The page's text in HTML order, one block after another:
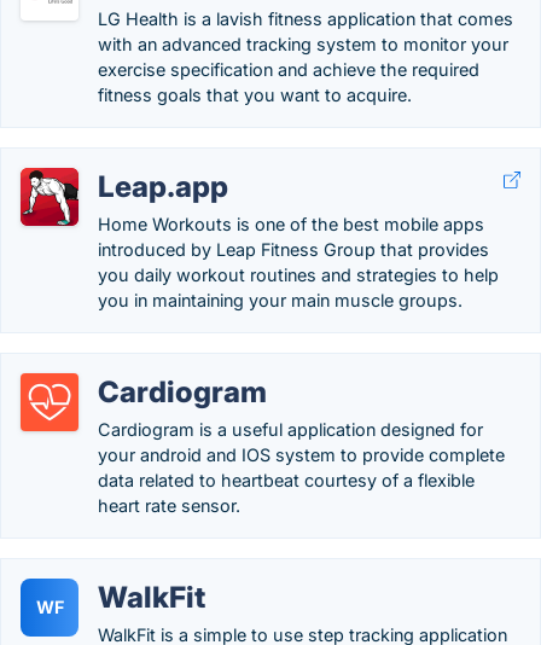
LG Health is a lavish fitness application that comes
with an advanced tracking system to monitor your
exercise specification and achieve the required
fitness goals that you want to acquire.
Leap.app
Home Workouts is one of the best mobile apps
introduced by Leap Fitness Group that provides
you daily workout routines and strategies to help
you in maintaining your main muscle groups.
Cardiogram
Cardiogram is a useful application designed for
your android and IOS system to provide complete
data related to heartbeat courtesy of a flexible
heart rate sensor.
WF WalkFit
WalkFit is a simple to use step tracking application